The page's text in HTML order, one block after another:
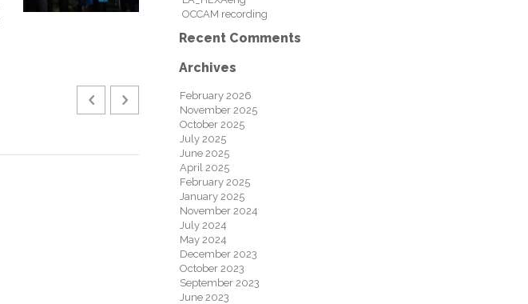
OCCAM recording
Recent Comments
Archives
February 2026
November 2025
October 2025
July 2025
June 2025
April 2025
February 2025
January 2025
November 2024
July 2024
May 2024
December 2023
October 2023
September 2023
June 2023